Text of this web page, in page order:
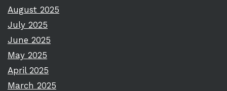
August 2025
July 2025
June 2025
May 2025
April 2025
March 2025